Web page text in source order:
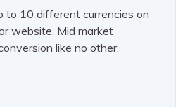
to 10 different currencies on
website. Mid market
like no other.